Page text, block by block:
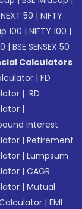
50 |NIFTY
100 |NIFTY 100 |
|BSE SENSEX 50
Calculators
|FD
| RD
|
Interest
|Retirement
|Lumpsum
|CAGR
|Mutual
|EMI